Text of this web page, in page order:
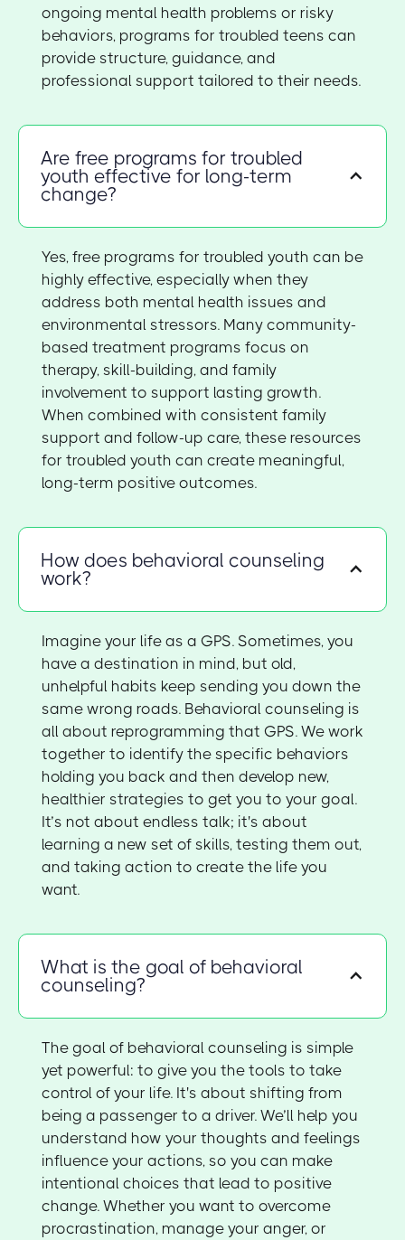
ongoing mental health problems or risky
behaviors, programs for troubled teens can
provide structure, guidance, and
professional support tailored to their needs.
Are free programs for troubled
youth effective for long-term
change?
Yes, free programs for troubled youth can be
highly effective, especially when they
address both mental health issues and
environmental stressors. Many community-
based treatment programs focus on
therapy, skill-building, and family
involvement to support lasting growth.
When combined with consistent family
support and follow-up care, these resources
for troubled youth can create meaningful,
long-term positive outcomes.
How does behavioral counseling
work?
Imagine your life as a GPS. Sometimes, you
have a destination in mind, but old,
unhelpful habits keep sending you down the
same wrong roads. Behavioral counseling is
all about reprogramming that GPS. We work
together to identify the specific behaviors
holding you back and then develop new,
healthier strategies to get you to your goal.
It’s not about endless talk; it's about
learning a new set of skills, testing them out,
and taking action to create the life you
want.
What is the goal of behavioral
counseling?
The goal of behavioral counseling is simple
yet powerful: to give you the tools to take
control of your life. It's about shifting from
being a passenger to a driver. We’ll help you
understand how your thoughts and feelings
influence your actions, so you can make
intentional choices that lead to positive
change. Whether you want to overcome
procrastination, manage your anger, or